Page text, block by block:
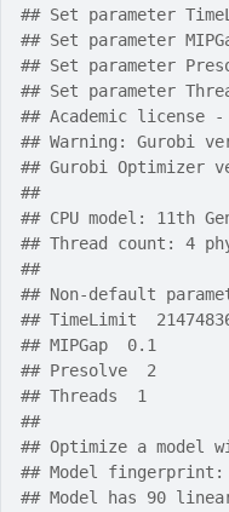
## Set parameter
## Set parameter
## Set parameter
## Set parameter
## Academic license
## Warning: Gurobi
## Gurobi Optimizer
##
## CPU model: 11th
## Thread count: 4
##
## Non-default
## TimeLimit
## MIPGap  0.1
## Presolve  2
## Threads  1
##
## Optimize a model
## Model fingerprint:
## Model has 90